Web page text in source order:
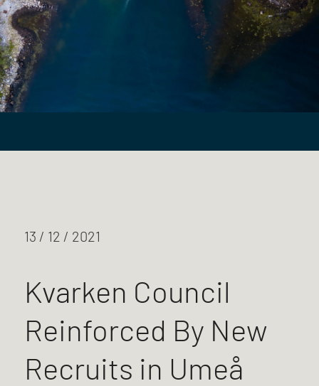
13 / 12 / 2021
Kvarken Council
Reinforced By New
Recruits in Umeå